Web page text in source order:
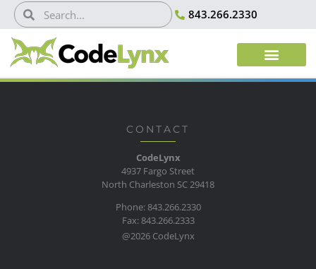
843.266.2330
CONTACT
CodeLynx
4937 Fargo Street
North Charleston SC 29418
Phone: 843.266.2330
Fax: 843.266.2333
@2026 CodeLynx